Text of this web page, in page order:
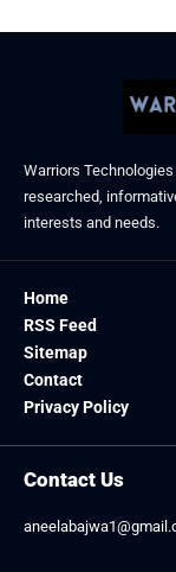
Warriors
researched,
interests and needs.
Home
RSS Feed
Sitemap
Contact
Privacy Policy
Contact Us